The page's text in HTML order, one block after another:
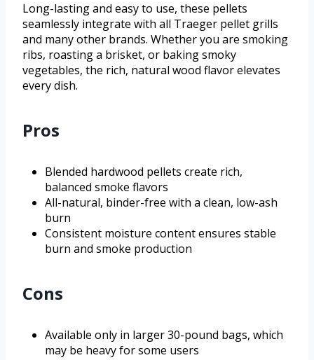
Long-lasting and easy to use, these pellets
seamlessly integrate with all Traeger pellet grills
and many other brands. Whether you are smoking
ribs, roasting a brisket, or baking smoky
vegetables, the rich, natural wood flavor elevates
every dish.
Pros
Blended hardwood pellets create rich,
balanced smoke flavors
All-natural, binder-free with a clean, low-ash
burn
Consistent moisture content ensures stable
burn and smoke production
Cons
Available only in larger 30-pound bags, which
may be heavy for some users